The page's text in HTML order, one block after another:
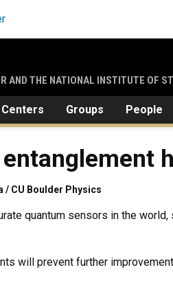
AND THE NATIONAL INSTITUTE OF
Centers Groups People
/ CU Boulder Physics
quantum sensors in the
will prevent further